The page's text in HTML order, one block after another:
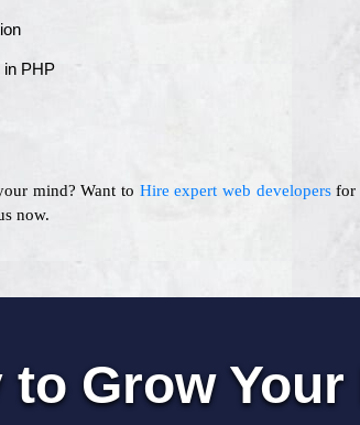
in PHP
mind? Want to Hire expert web developersfor
now.
to Grow